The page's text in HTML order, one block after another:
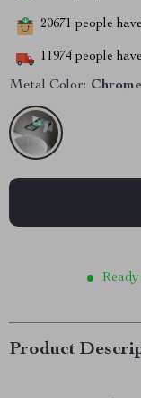
20671 people
11974 people
Metal Color: Chrome
Ready
Product